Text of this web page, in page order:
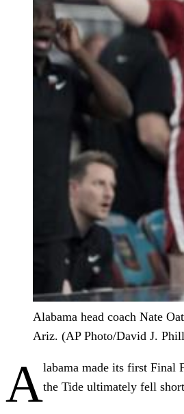
Alabama head coach Nate
Ariz. (AP Photo/David J.
Alabama made its first Final
the Tide ultimately fell